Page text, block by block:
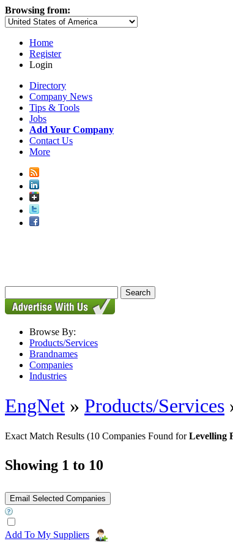
Browsing from:
Home
Register
Login
Directory
Company News
Tips & Tools
Jobs
Add Your Company
Contact Us
More
Browse By:
Products/Services
Brandnames
Companies
Industries
EngNet » Products/Services
Exact Match Results (10 Companies Found forLevelling
Showing 1 to 10
Add To My Suppliers